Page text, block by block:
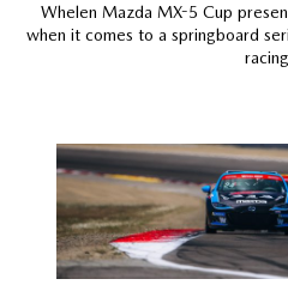
Whelen Mazda MX-5 Cup
when it comes to a springboard